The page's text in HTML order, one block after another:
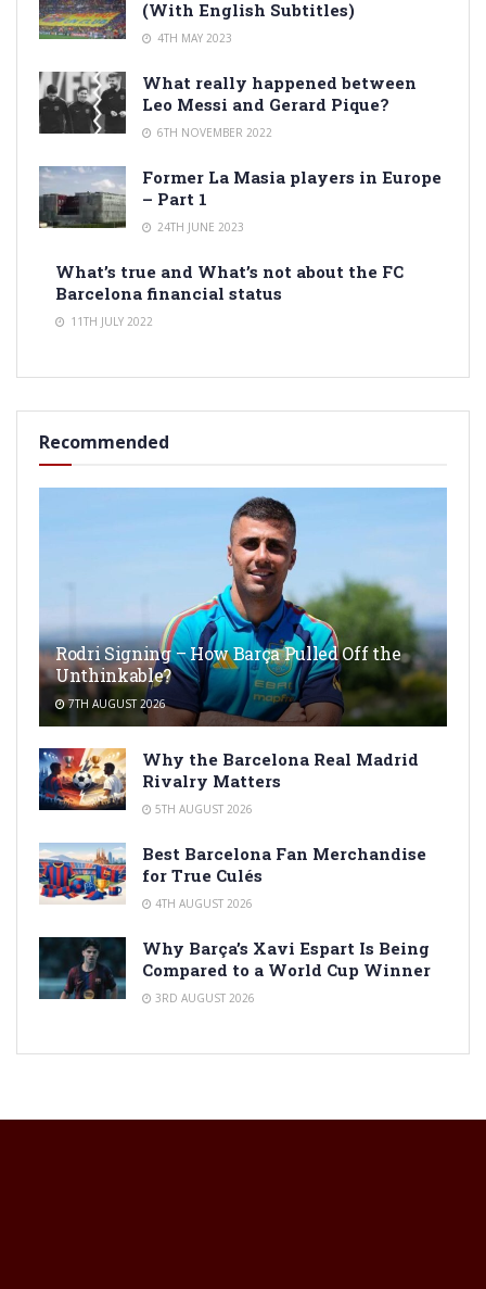
(With English Subtitles)
4TH MAY 2023
What really happened between
Leo Messi and Gerard Pique?
6TH NOVEMBER 2022
Former La Masia players in Europe
– Part 1
24TH JUNE 2023
What’s true and What’s not about the FC
Barcelona financial status
11TH JULY 2022
Recommended
Rodri Signing – How Barça Pulled Off the
Unthinkable?
7TH AUGUST 2026
Why the Barcelona Real Madrid
Rivalry Matters
5TH AUGUST 2026
Best Barcelona Fan Merchandise
for True Culés
4TH AUGUST 2026
Why Barça’s Xavi Espart Is Being
Compared to a World Cup Winner
3RD AUGUST 2026